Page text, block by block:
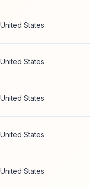
United States
United States
United States
United States
United States